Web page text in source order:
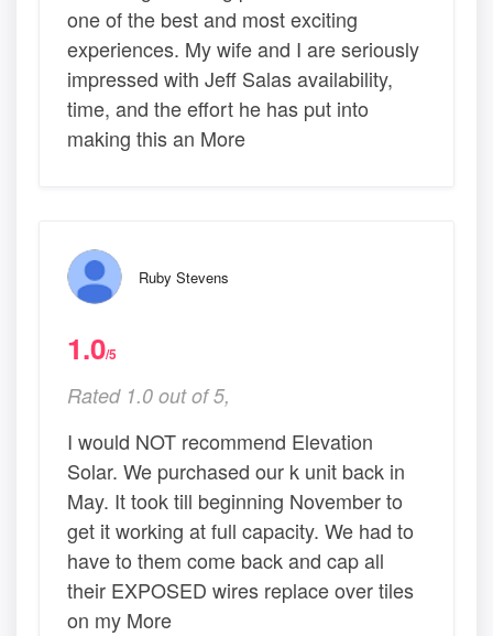
one of the best and most exciting
experiences. My wife and I are seriously
impressed with Jeff Salas availability,
time, and the effort he has put into
making this an More
Ruby Stevens
1.0/5
Rated 1.0 out of 5,
I would NOT recommend Elevation
Solar. We purchased our k unit back in
May. It took till beginning November to
get it working at full capacity. We had to
have to them come back and cap all
their EXPOSED wires replace over tiles
on my More